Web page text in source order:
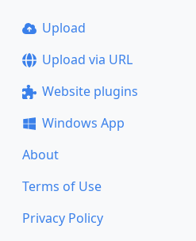
Upload
Upload via URL
Website plugins
Windows App
About
Terms of Use
Privacy Policy